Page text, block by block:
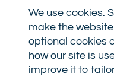
Commercial Trust
Surrey Street,
intermediary,
Financial Conduct
610175
. The advice
We use cookies.
make the
optional cookies
how our site is
improve it to